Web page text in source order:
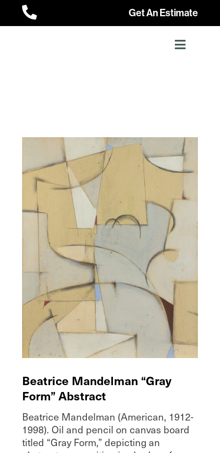
 Get An Estimate
Beatrice Mandelman “Gray
Form” Abstract
Beatrice Mandelman (American, 1912-
1998). Oil and pencil on canvas board
titled “Gray Form,” depicting an